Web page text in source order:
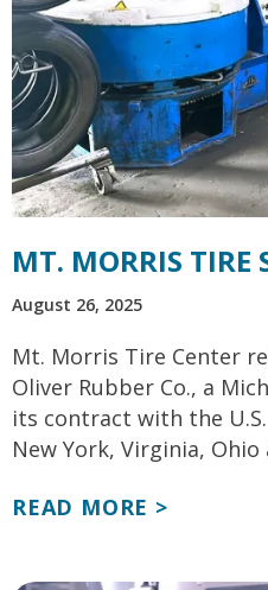
MT. MORRIS TIRE
August 26, 2025
Mt. Morris Tire Center
Oliver Rubber Co., a
its contract with the
New York, Virginia, Ohio
READ MORE >